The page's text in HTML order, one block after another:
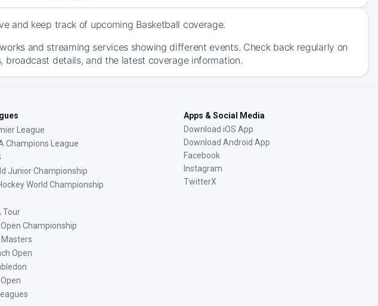
and keep track of upcoming Basketball coverage.
and streaming services showing different events. Check back regularly on
details, and the latest coverage information.
League
Champions League
Junior Championship
World Championship
Tour
Open Championship
Open
Apps & Social Media
Download iOS App
Download Android App
Facebook
Instagram
TwitterX